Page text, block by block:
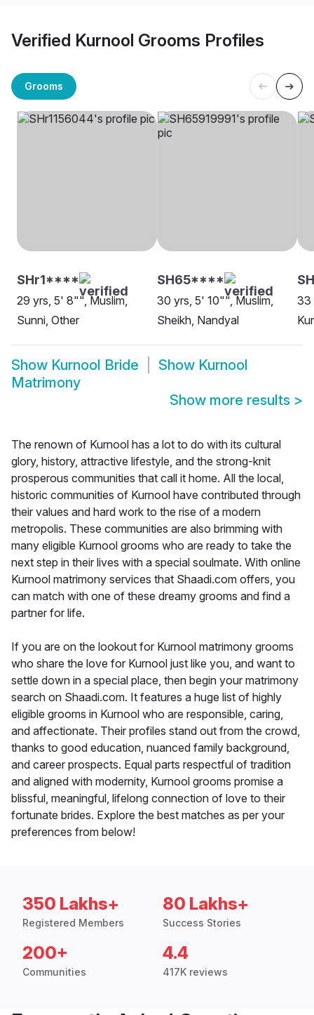
Verified Kurnool Grooms Profiles
Grooms
SHr1****
29 yrs, 5' 8"", Muslim,
Sunni, Other
SH65****
30 yrs, 5' 10"", Muslim,
Sheikh, Nandyal
33
Show Kurnool Bride Show Kurnool
Matrimony
Show more results >
The renown of Kurnool has a lot to do with its cultural
glory, history, attractive lifestyle, and the strong-knit
prosperous communities that call it home. All the local,
historic communities of Kurnool have contributed through
their values and hard work to the rise of a modern
metropolis. These communities are also brimming with
many eligible Kurnool grooms who are ready to take the
next step in their lives with a special soulmate. With online
Kurnool matrimony services that Shaadi.com offers, you
can match with one of these dreamy grooms and find a
partner for life.
If you are on the lookout for Kurnool matrimony grooms
who share the love for Kurnool just like you, and want to
settle down in a special place, then begin your matrimony
search on Shaadi.com. It features a huge list of highly
eligible grooms in Kurnool who are responsible, caring,
and affectionate. Their profiles stand out from the crowd,
thanks to good education, nuanced family background,
and career prospects. Equal parts respectful of tradition
and aligned with modernity, Kurnool grooms promise a
blissful, meaningful, lifelong connection of love to their
fortunate brides. Explore the best matches as per your
preferences from below!
350 Lakhs+
Registered Members
80 Lakhs+
Success Stories
200+
Communities
4.4
417K reviews